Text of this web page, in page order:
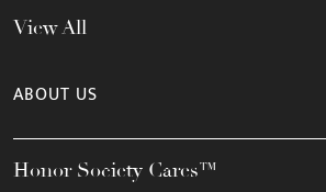
View All
ABOUT US
Honor Society Cares™